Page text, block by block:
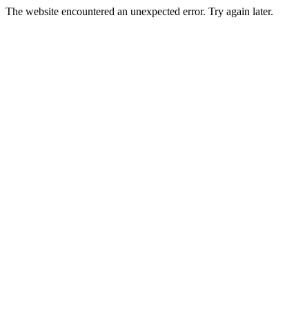
The website encountered an unexpected error. Try again later.